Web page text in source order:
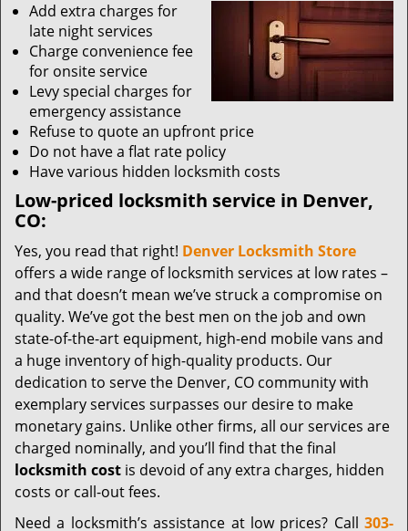
Add extra charges for
late night services
Charge convenience fee
for onsite service
Levy special charges for
emergency assistance
Refuse to quote an upfront price
Do not have a flat rate policy
Have various hidden locksmith costs
Low-priced locksmith service in Denver,
CO:
Yes, you read that right! Denver Locksmith Store
offers a wide range of locksmith services at low rates –
and that doesn’t mean we’ve struck a compromise on
quality. We’ve got the best men on the job and own
state-of-the-art equipment, high-end mobile vans and
a huge inventory of high-quality products. Our
dedication to serve the Denver, CO community with
exemplary services surpasses our desire to make
monetary gains. Unlike other firms, all our services are
charged nominally, and you’ll find that the final
locksmith cost is devoid of any extra charges, hidden
costs or call-out fees.
Need a locksmith’s assistance at low prices? Call 303-